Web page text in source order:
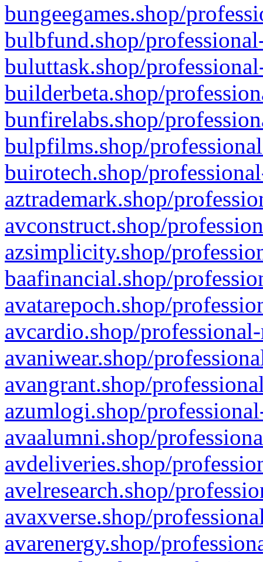
bungeegames.shop/
bulbfund.shop/
buluttask.shop/
builderbeta.shop/
bunfirelabs.shop/
bulpfilms.shop/
buirotech.shop/
aztrademark.shop/
avconstruct.shop/
azsimplicity.shop/
baafinancial.shop/
avatarepoch.shop/
avcardio.shop/
avaniwear.shop/
avangrant.shop/
azumlogi.shop/
avaalumni.shop/
avdeliveries.shop/
avelresearch.shop/
avaxverse.shop/
avarenergy.shop/